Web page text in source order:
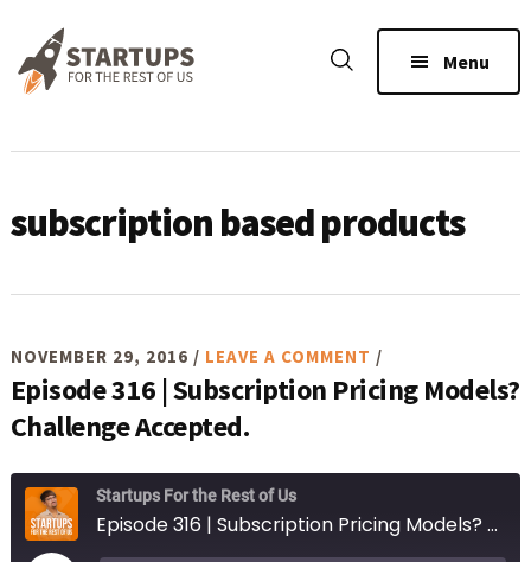
main
primary
footer
Menu
subscription based products
NOVEMBER 29, 2016 / LEAVE A COMMENT /
Episode 316 | Subscription Pricing Models?
Challenge Accepted.
Startups For the Rest of Us
Episode 316 | Subscription Pricing Models? Challenge Accepted.